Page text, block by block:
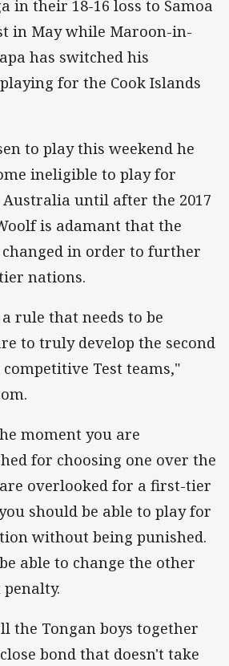
in their 18-16 loss to Samoa
in May while Maroon-in-
has switched his
for the Cook Islands
to play this weekend he
ineligible to play for
Australia until after the 2017
is adamant that the
in order to further
nations.
rule that needs to be
to truly develop the second
Test teams,"
moment you are
for choosing one over the
overlooked for a first-tier
should be able to play for
without being punished.
able to change the other
the Tongan boys together
bond that doesn't take